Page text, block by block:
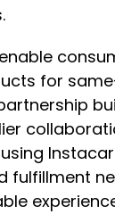
for
fulfillment